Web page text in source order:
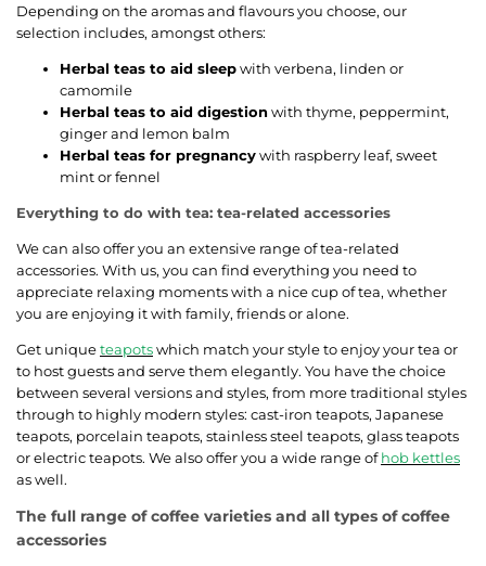
Depending on the aromas and flavours you choose, our
selection includes, amongst others:
Herbal teas to aid sleepwith verbena, linden or
camomile
Herbal teas to aid digestionwith thyme, peppermint,
ginger and lemon balm
Herbal teas for pregnancywith raspberry leaf, sweet
mint or fennel
Everything to do with tea: tea-related accessories
We can also offer you an extensive range of tea-related
accessories. With us, you can find everything you need to
appreciate relaxing moments with a nice cup of tea, whether
you are enjoying it with family, friends or alone.
Get uniqueteapotswhich match your style to enjoy your tea or
to host guests and serve them elegantly. You have the choice
between several versions and styles, from more traditional styles
through to highly modern styles: cast-iron teapots, Japanese
teapots, porcelain teapots, stainless steel teapots, glass teapots
or electric teapots. We also offer you a wide range ofhob kettles
as well.
The full range of coffee varieties and all types of coffee
accessories